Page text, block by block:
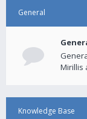
General
Mirillis
Knowledge Base